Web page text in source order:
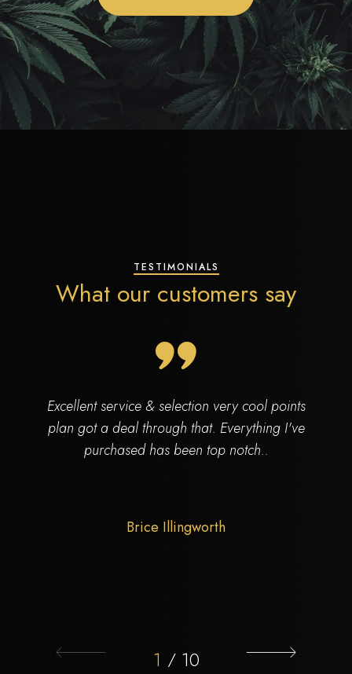
TESTIMONIALS
What our customers say
Excellent service & selection very cool points
plan got a deal through that. Everything I've
purchased has been top notch..
Brice Illingworth
1 / 10